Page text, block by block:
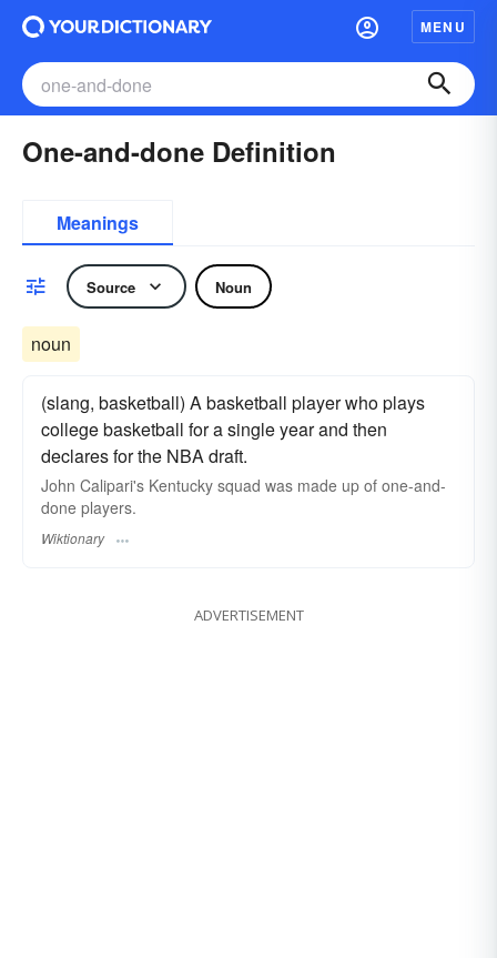
MENU
One-and-done Definition
Meanings
Source Noun
noun
(slang, basketball) A basketball player who plays
college basketball for a single year and then
declares for the NBA draft.
John Calipari's Kentucky squad was made up of one-and-
done players.
Wiktionary
ADVERTISEMENT